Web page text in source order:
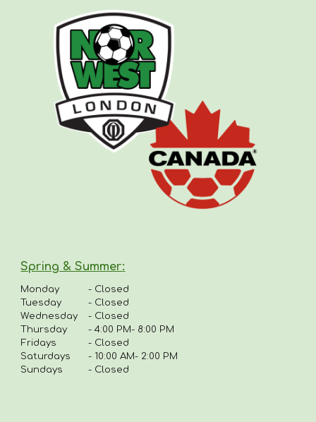
Spring & Summer:
Monday - Closed
Tuesday
- Closed
Wednesday
- Closed
Thursday
-4:00 PM- 8:00 PM
Fridays
- Closed
Saturdays
- 10:00 AM- 2:00 PM
Sundays
- Closed